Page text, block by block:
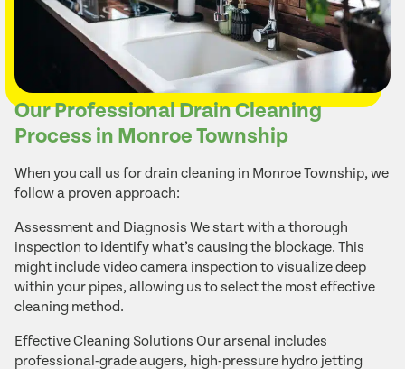
Our Professional Drain Cleaning
Process in Monroe Township
When you call us for drain cleaning in Monroe Township, we
follow a proven approach:
Assessment and Diagnosis We start with a thorough
inspection to identify what’s causing the blockage. This
might include video camera inspection to visualize deep
within your pipes, allowing us to select the most effective
cleaning method.
Effective Cleaning Solutions Our arsenal includes
professional-grade augers, high-pressure hydro jetting